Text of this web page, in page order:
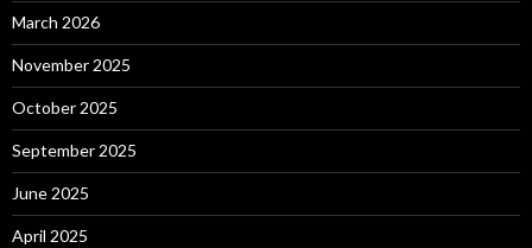
March 2026
November 2025
October 2025
September 2025
June 2025
April 2025